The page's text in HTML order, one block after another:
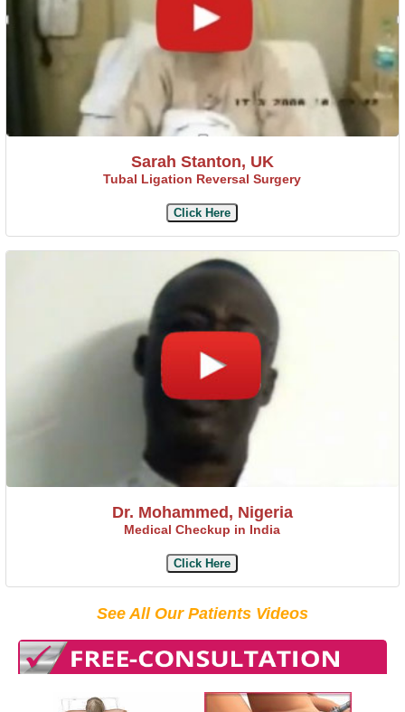
Sarah Stanton, UK
Tubal Ligation Reversal Surgery
Click Here
Dr. Mohammed, Nigeria
Medical Checkup in India
Click Here
See All Our Patients Videos